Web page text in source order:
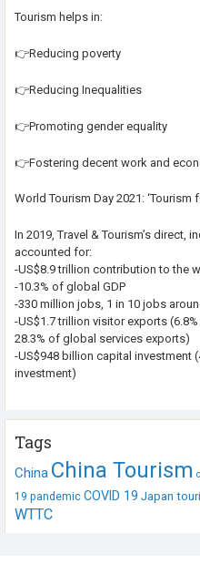
Tourism helps in:
👉Reducing poverty
👉Reducing Inequalities
👉Promoting gender equality
👉Fostering decent work and
World Tourism Day 2021: ‘Tourism
In 2019, Travel & Tourism’s direct,
accounted for:
-US$8.9 trillion contribution to the
-10.3% of global GDP
-330 million jobs, 1 in 10 jobs
-US$1.7 trillion visitor exports
28.3% of global services exports)
-US$948 billion capital investment
investment)
Tags
China China Tourism
19 pandemic COVID 19 Japan
WTTC